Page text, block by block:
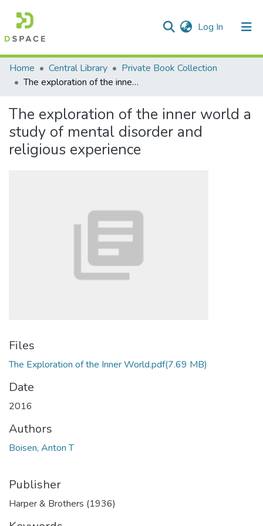
Log In (current)
Communities & Collections
All of DSpace
Statistics
Home Central Library
Private Book Collection
The exploration of the inner world a study of mental disorder and religious experience
The exploration of the inner world a
study of mental disorder and
religious experience
Files
The Exploration of the Inner World.pdf(7.69 MB)
Date
2016
Authors
Boisen, Anton T
Publisher
Harper & Brothers (1936)